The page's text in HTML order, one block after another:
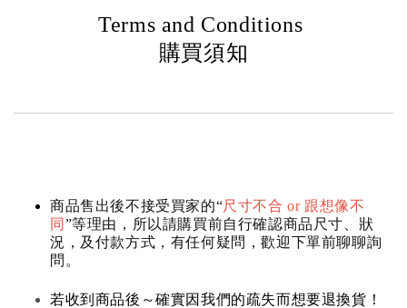
Terms and Conditions
購買須知
商品售出後不接受買家的“尺寸不合 or 跟想像不
同 ”等理由，所以請購買前自行確認商品尺寸、狀
況，及付款方式，有任何疑問，歡迎下單前聊聊詢
問。
若收到商品後～確實因我們的疏失而想要退換貨！